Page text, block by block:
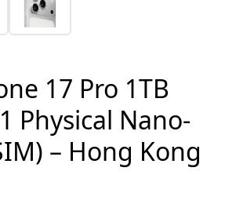
17 Pro 1TB
Physical Nano-
– Hong Kong